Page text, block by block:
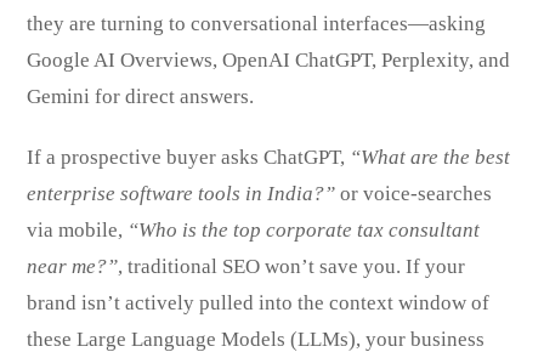
they are turning to conversational interfaces—asking
Google AI Overviews, OpenAI ChatGPT, Perplexity, and
Gemini for direct answers.
If a prospective buyer asks ChatGPT, “What are the best
enterprise software tools in India?” or voice-searches
via mobile, “Who is the top corporate tax consultant
near me?”, traditional SEO won’t save you. If your
brand isn’t actively pulled into the context window of
these Large Language Models (LLMs), your business